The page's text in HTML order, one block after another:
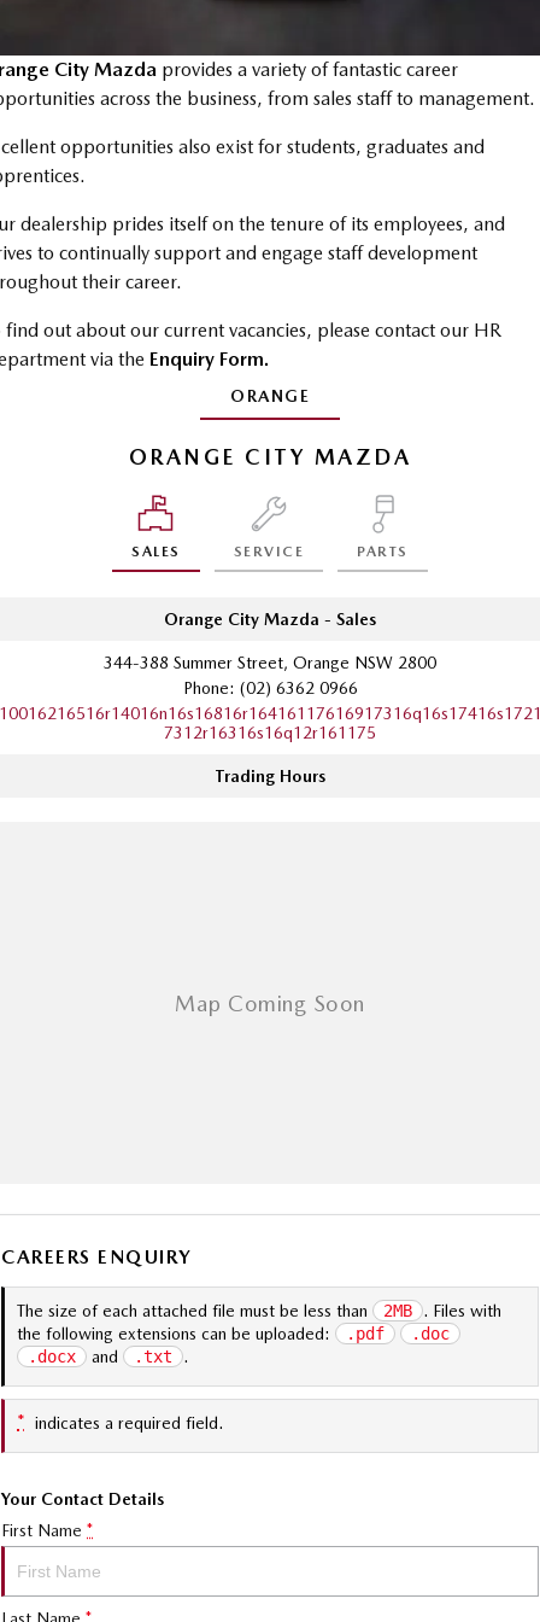
MAZDA CX-70
Large SUV | 5 seats
MAZDA CX-80
Large SUV | 6-7 seats
MAZDA CX-90
Large SUV | 6-7 seats
Utes
NEW MAZDA BT-50
Hatch & Sedans
MAZDA 6E
Hatch
MAZDA MX-5
Medium SUV | 5 Seats
Mazda Warranty
Mazda Genuine Service
Mazda Support
Accessories
Fleet
Mazda BT-50 Complete Fleet Program
MAZDA UTE CENTRE
Finance
Mazda Finance
Mazda Insurance
Mazda Assured
Guaranteed Future Value Calculator
COMPANY
Contact Us
About Us
Careers
City Mazda provides a variety of fantastic career
across the business, from sales staff to management.
opportunities also exist for students, graduates and
dealership prides itself on the tenure of its employees, and
to continually support and engage staff development
their career.
find out about our current vacancies, please contact our HR
via the Enquiry Form.
ORANGE
ORANGE CITY MAZDA
SALES SERVICE PARTS
Orange City Mazda - Sales
344-388 Summer Street, Orange NSW 2800
Phone: (02) 6362 0966
7312r16316s16q12r161175
Trading Hours
CAREERS ENQUIRY
The size of each attached file must be less than 2MB
. Files with
the following extensions can be uploaded:
.pdf
.doc
.docx
and .txt .
* indicates a required field.
Your Contact Details
First Name *